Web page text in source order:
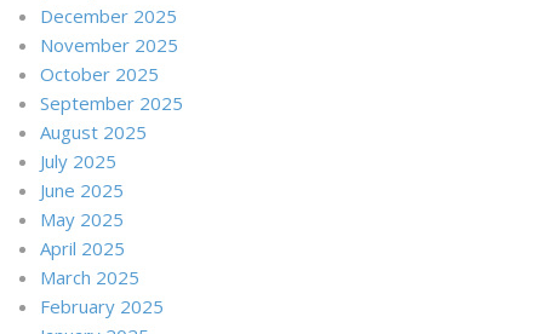
December 2025
November 2025
October 2025
September 2025
August 2025
July 2025
June 2025
May 2025
April 2025
March 2025
February 2025